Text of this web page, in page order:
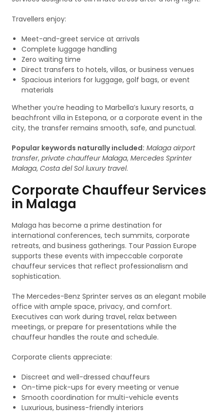
Travellers enjoy:
Meet-and-greet service at arrivals
Complete luggage handling
Zero waiting time
Direct transfers to hotels, villas, or business venues
Spacious interiors for luggage, golf bags, or event
materials
Whether you’re heading to Marbella’s luxury resorts, a
beachfront villa in Estepona, or a corporate event in the
city, the transfer remains smooth, safe, and punctual.
Popular keywords naturally included: Malaga airport
transfer, private chauffeur Malaga, Mercedes Sprinter
Malaga, Costa del Sol luxury travel.
Corporate Chauffeur Services
in Malaga
Malaga has become a prime destination for
international conferences, tech summits, corporate
retreats, and business gatherings. Tour Passion Europe
supports these events with impeccable corporate
chauffeur services that reflect professionalism and
sophistication.
The Mercedes-Benz Sprinter serves as an elegant mobile
office with ample space, privacy, and comfort.
Executives can work during travel, relax between
meetings, or prepare for presentations while the
chauffeur handles the route and schedule.
Corporate clients appreciate:
Discreet and well-dressed chauffeurs
On-time pick-ups for every meeting or venue
Smooth coordination for multi-vehicle events
Luxurious, business-friendly interiors